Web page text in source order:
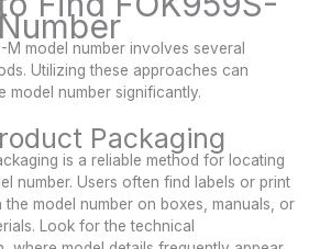
M model number involves several
Utilizing these approaches can
model number significantly.
Packaging
is a reliable method for locating
number. Users often find labels or print
the model number on boxes, manuals, or
Look for the technical